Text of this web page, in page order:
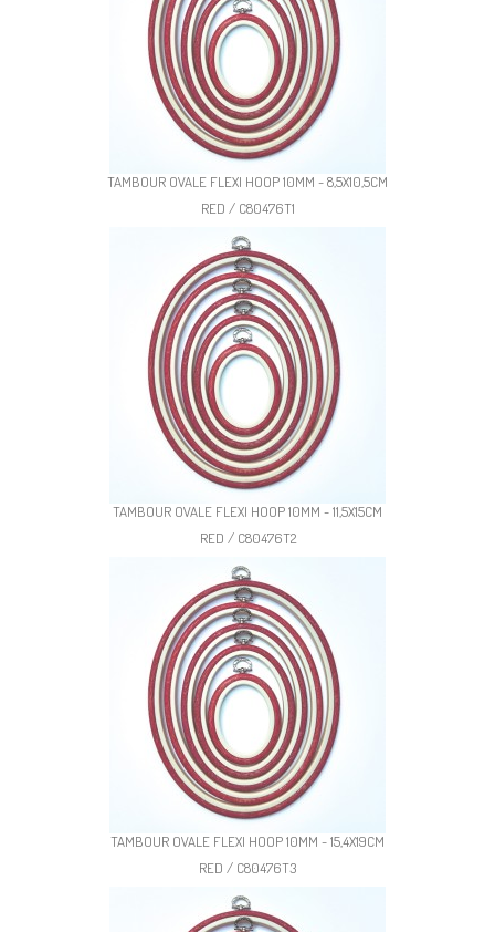
TAMBOUR OVALE FLEXI HOOP 10MM - 8,5X10,5CM
RED / C80476T1
TAMBOUR OVALE FLEXI HOOP 10MM - 11,5X15CM
RED / C80476T2
TAMBOUR OVALE FLEXI HOOP 10MM - 15,4X19CM
RED / C80476T3